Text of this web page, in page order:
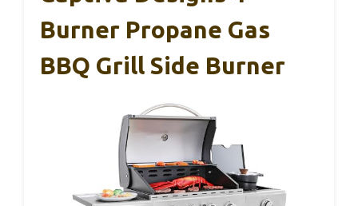
Burner Propane Gas
BBQ Grill Side Burner